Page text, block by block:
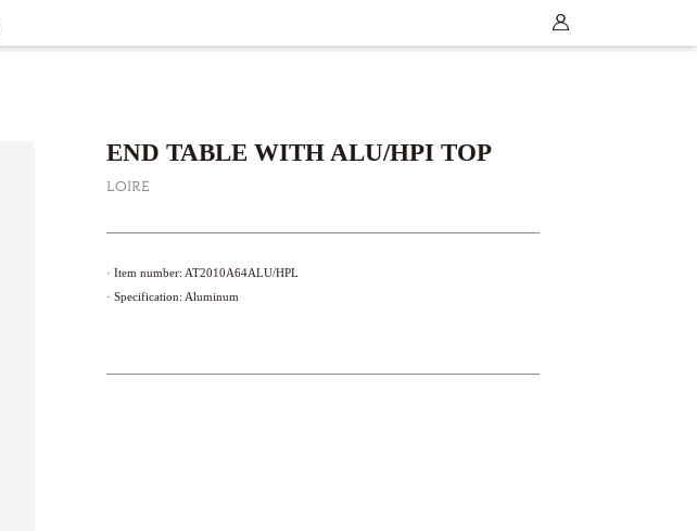
END TABLE WITH ALU/HPI TOP
LOIRE
· Item number: AT2010A64ALU/HPL
· Specification: Aluminum